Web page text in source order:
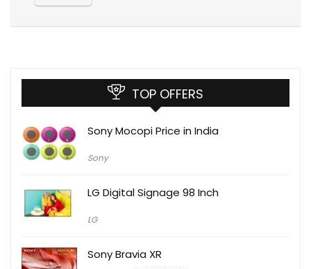
TOP OFFERS
Sony Mocopi Price in India
Sony
LG Digital Signage 98 Inch
LG
Sony Bravia XR